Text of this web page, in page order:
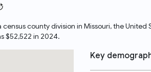
census county division in Missouri, the
$52,522 in 2024.
Key